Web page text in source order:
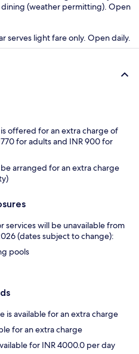
dining (weather permitting). Open
serves light fare only. Open daily.
is offered for an extra charge of
for adults and INR 900 for
arranged for an extra charge
services will be unavailable from
(dates subject to change):
pools
is available for an extra charge
for an extra charge
for INR 4000.0 per day